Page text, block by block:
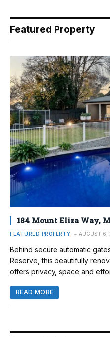
Featured Property
184 Mount Eliza Way,
FEATURED PROPERTY AUGUST 6,
Behind secure automatic
Reserve, this beautifully
offers privacy, space and
READ MORE